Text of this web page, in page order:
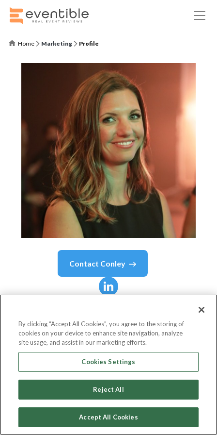
Home Marketing Profile
Contact Conley
Head Of Marketing
By clicking “Accept All Cookies”, you agree to the storing of
cookies on your device to enhance site navigation, analyze
site usage, and assist in our marketing efforts.
Cookies Settings
Reject All
Accept All Cookies